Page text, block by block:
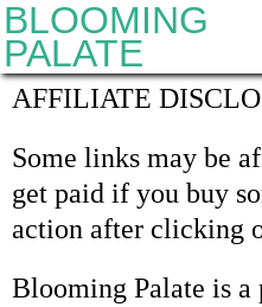
BLOOMING
PALATE
Classes
Organic
About
AFFILIATE
Some links may be
get paid if you buy
action after clicking
Blooming Palate is